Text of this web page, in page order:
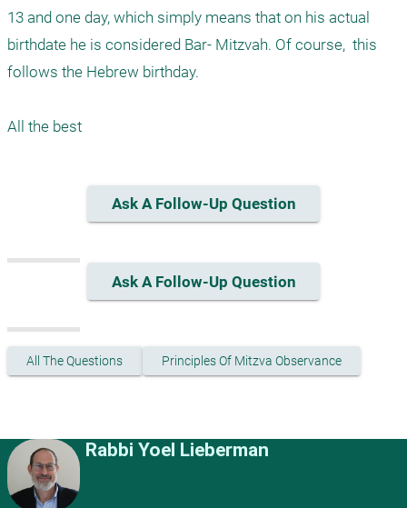
13 and one day, which simply means that on his actual
birthdate he is considered Bar- Mitzvah. Of course,  this
follows the Hebrew birthday.
Ask A Follow-Up Question
Ask A Follow-Up Question
All The Questions Principles Of Mitzva Observance
Rabbi Yoel Lieberman